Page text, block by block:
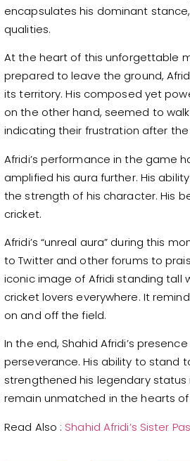
encapsulates his dominant
qualities.
At the heart of this unforgettable
prepared to leave the ground,
its territory. His composed yet
on the other hand, seemed to
indicating their frustration after
Afridi’s performance in the game
amplified his aura further. His
the strength of his character. His
cricket.
Afridi’s “unreal aura” during this
to Twitter and other forums to
iconic image of Afridi standing tall
cricket lovers everywhere. It
on and off the field.
In the end, Shahid Afridi’s
perseverance. His ability to stand
strengthened his legendary status
remain unmatched in the hearts
Read Also : Shahid Afridi’s Sister